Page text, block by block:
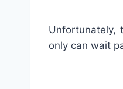
Unfortunately,
only can wait